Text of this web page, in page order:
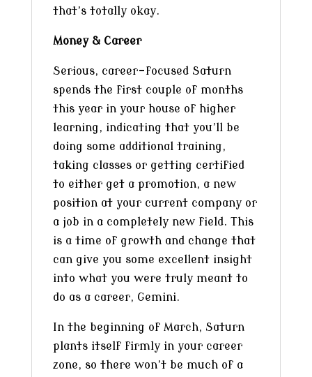
that’s totally okay.
Money & Career
Serious, career-focused Saturn
spends the first couple of months
this year in your house of higher
learning, indicating that you’ll be
doing some additional training,
taking classes or getting certified
to either get a promotion, a new
position at your current company or
a job in a completely new field. This
is a time of growth and change that
can give you some excellent insight
into what you were truly meant to
do as a career, Gemini.
In the beginning of March, Saturn
plants itself firmly in your career
zone, so there won’t be much of a